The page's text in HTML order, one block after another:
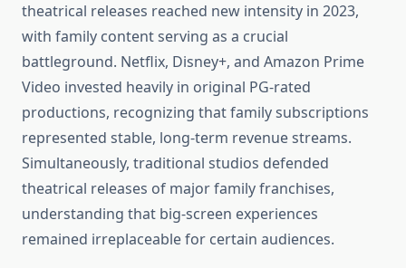
theatrical releases reached new intensity in 2023,
with family content serving as a crucial
battleground. Netflix, Disney+, and Amazon Prime
Video invested heavily in original PG-rated
productions, recognizing that family subscriptions
represented stable, long-term revenue streams.
Simultaneously, traditional studios defended
theatrical releases of major family franchises,
understanding that big-screen experiences
remained irreplaceable for certain audiences.